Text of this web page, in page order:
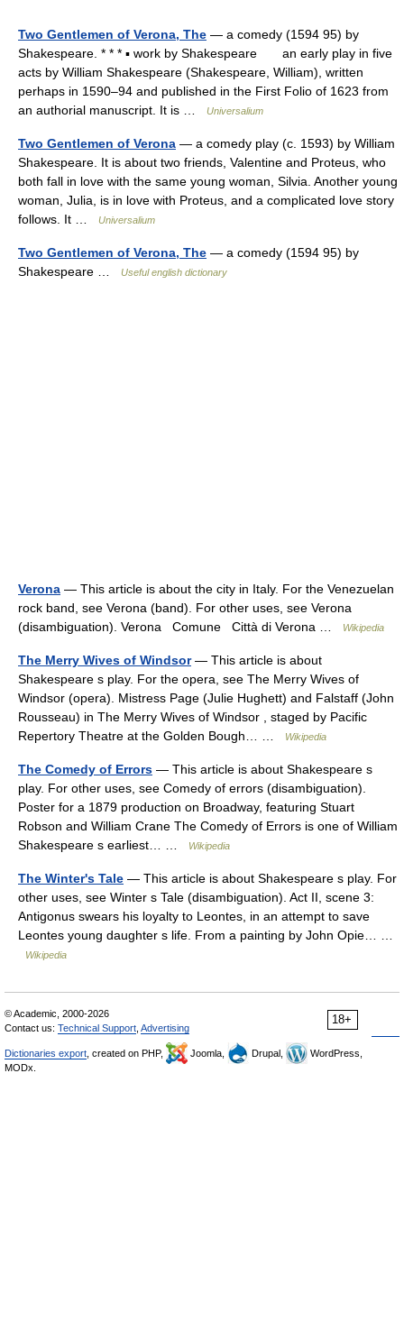
Two Gentlemen of Verona, The — a comedy (1594 95) by
Shakespeare. * * * ▪ work by Shakespeare an early play in five
acts by William Shakespeare (Shakespeare, William), written
perhaps in 1590–94 and published in the First Folio of 1623 from
an authorial manuscript. It is …
Universalium
Two Gentlemen of Verona — a comedy play (c. 1593) by William
Shakespeare. It is about two friends, Valentine and Proteus, who
both fall in love with the same young woman, Silvia. Another young
woman, Julia, is in love with Proteus, and a complicated love story
follows. It …
Universalium
Two Gentlemen of Verona, The — a comedy (1594 95) by
Shakespeare …
Useful english dictionary
Verona — This article is about the city in Italy. For the Venezuelan
rock band, see Verona (band). For other uses, see Verona
(disambiguation). Verona Comune Città di Verona …
Wikipedia
The Merry Wives of Windsor— This article is about
Shakespeare s play. For the opera, see The Merry Wives of
Windsor (opera). Mistress Page (Julie Hughett) and Falstaff (John
Rousseau) in The Merry Wives of Windsor , staged by Pacific
Repertory Theatre at the Golden Bough… …
Wikipedia
The Comedy of Errors — This article is about Shakespeare s
play. For other uses, see Comedy of errors (disambiguation).
Poster for a 1879 production on Broadway, featuring Stuart
Robson and William Crane The Comedy of Errors is one of William
Shakespeare s earliest… …
Wikipedia
The Winter's Tale — This article is about Shakespeare s play. For
other uses, see Winter s Tale (disambiguation). Act II, scene 3:
Antigonus swears his loyalty to Leontes, in an attempt to save
Leontes young daughter s life. From a painting by John Opie… …
Wikipedia
18+
© Academic, 2000-2026
Contact us: Technical Support Advertising
Dictionaries export , created on PHP, Joomla, Drupal,
WordPress,
MODx.